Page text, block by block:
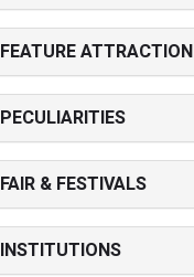
FEATURE ATTRACTION
PECULIARITIES
FAIR & FESTIVALS
INSTITUTIONS